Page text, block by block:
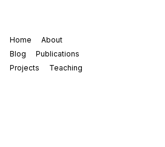
Home
About
Blog
Publications
Projects
Teaching